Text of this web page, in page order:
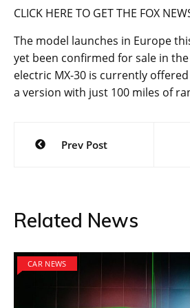
CLICK HERE TO GET THE FOX
The model launches in Europe
yet been confirmed for sale in
electric MX-30 is currently
a version with just 100 miles of
Post
navigation
Prev Post
Related News
CAR NEWS